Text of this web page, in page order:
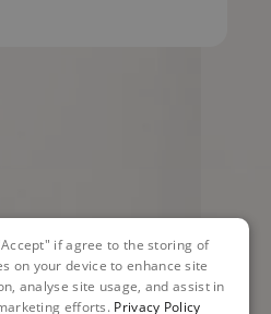
if agree to the storing of
on your device to enhance site
analyse site usage, and assist in
efforts. Privacy Policy